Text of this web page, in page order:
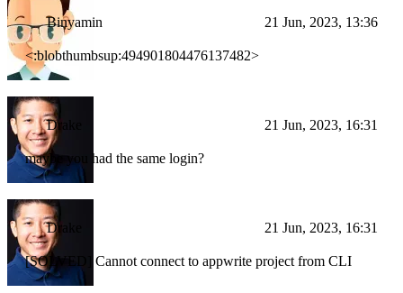
Binyamin 21 Jun, 2023, 13:36
<:blobthumbsup:494901804476137482>
Drake 21 Jun, 2023, 16:31
maybe you had the same login?
Drake 21 Jun, 2023, 16:31
[SOLVED] Cannot connect to appwrite project from CLI